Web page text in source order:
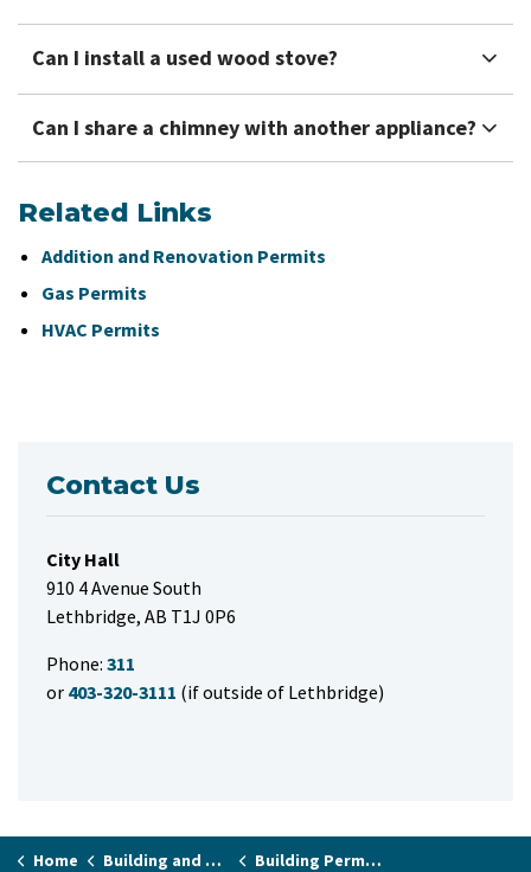
Can I install a used wood stove?
Can I share a chimney with another appliance?
Related Links
Addition and Renovation Permits
Gas Permits
HVAC Permits
Contact Us
City Hall
910 4 Avenue South
Lethbridge, AB T1J 0P6
Phone: 311
or 403-320-3111 (if outside of Lethbridge)
Home Building and Renovating
Building Permits and Applications